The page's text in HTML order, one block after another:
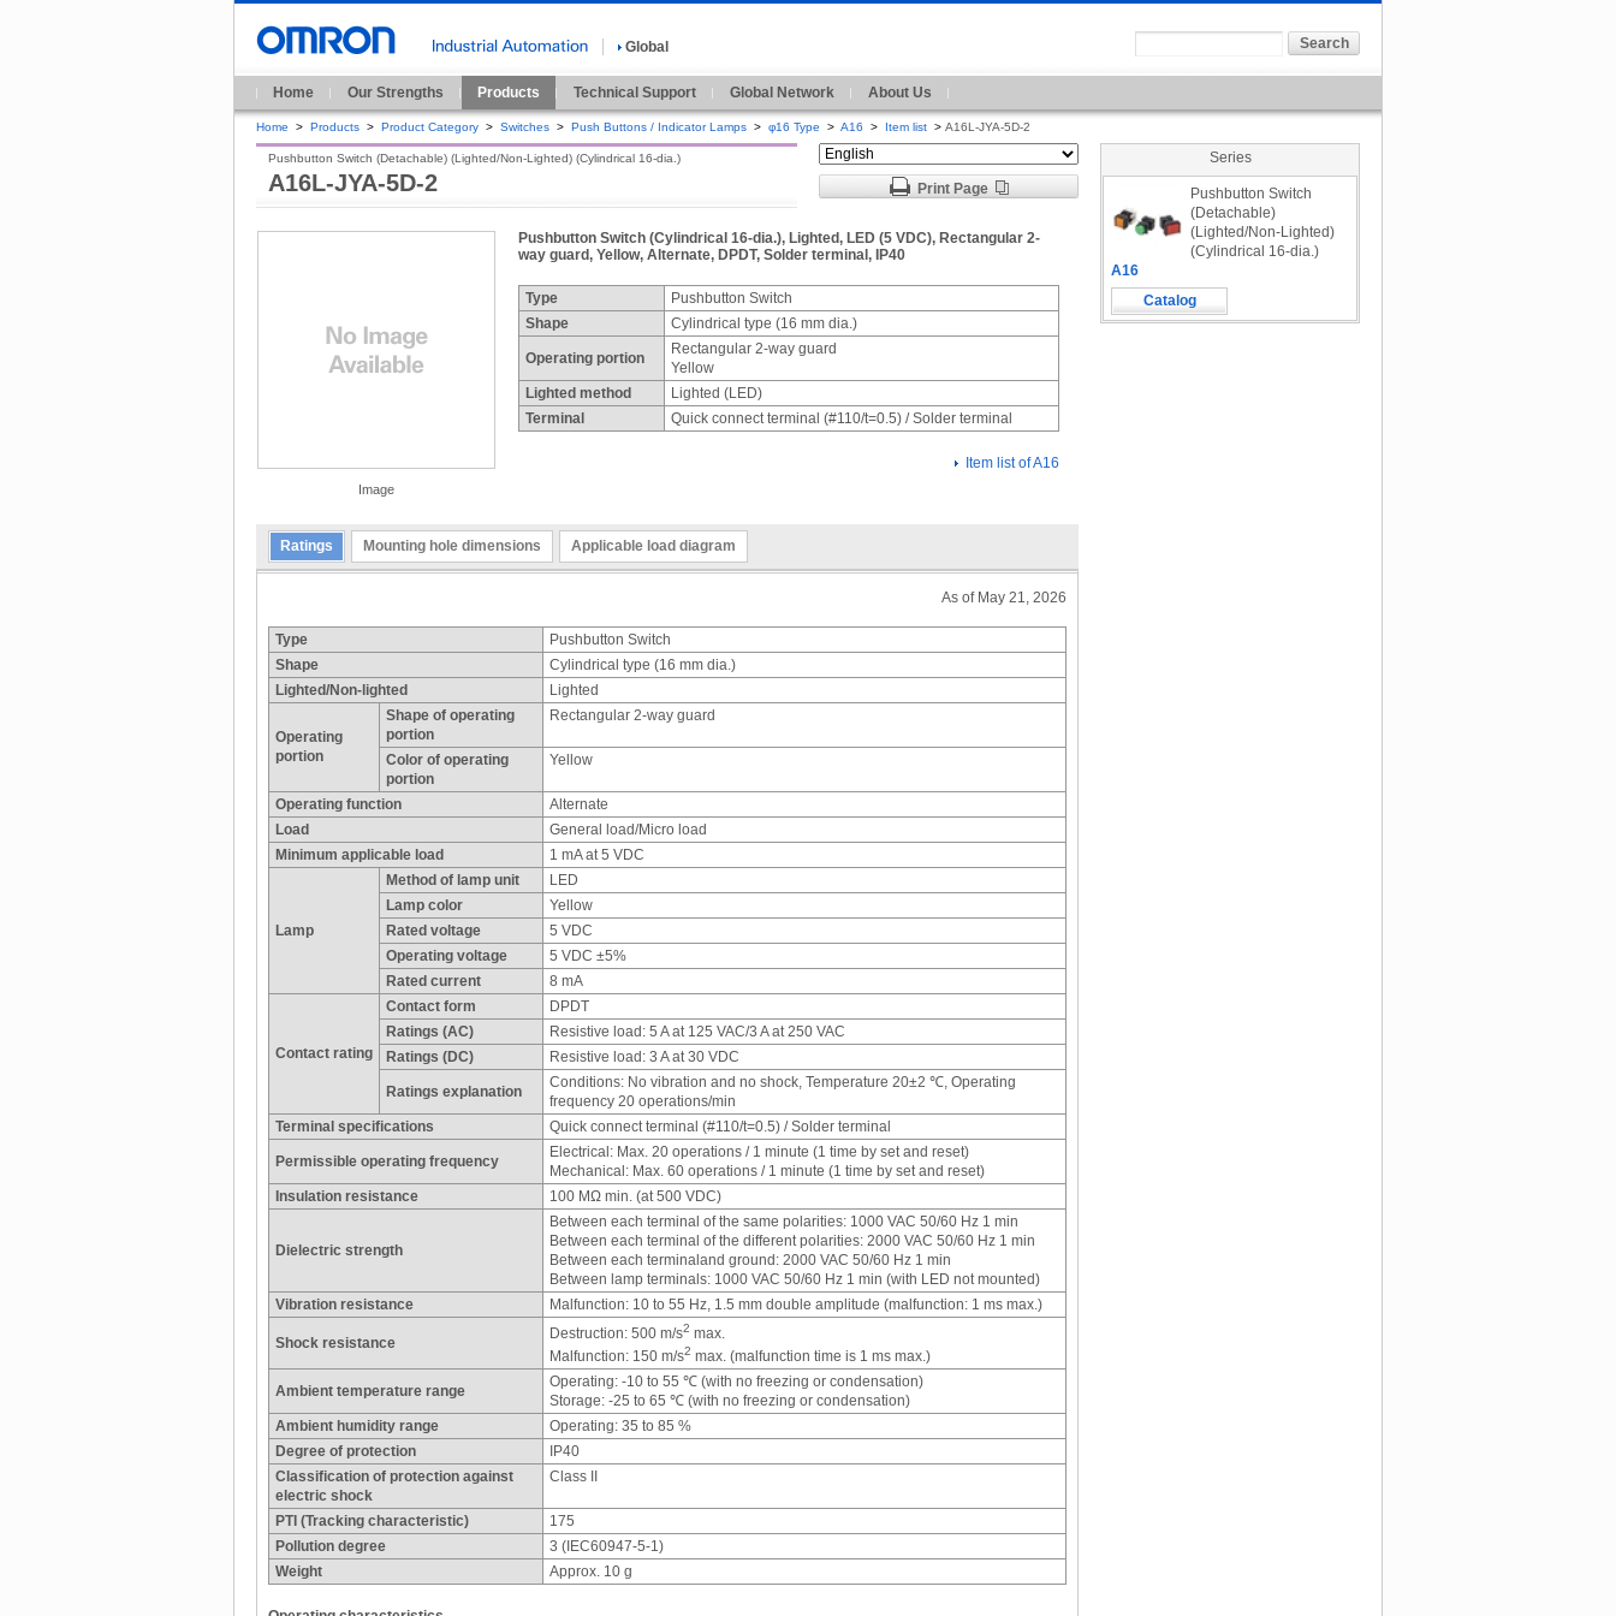
Global
Home Our Strengths Products Technical Support Global Network About Us
Home > Products > Product Category > Switches > Push Buttons / Indicator Lamps > φ16 Type > A16 > Item list > A16L-JYA-5D-2
A16L-JYA-5D-2
Pushbutton Switch (Detachable) (Lighted/Non-Lighted) (Cylindrical 16-dia.)
Print Page
Image
Pushbutton Switch (Cylindrical 16-dia.), Lighted, LED (5 VDC), Rectangular 2-
way guard, Yellow, Alternate, DPDT, Solder terminal, IP40
Type
Pushbutton Switch
Shape
Cylindrical type (16 mm dia.)
Operating portion
Rectangular 2-way guard
Yellow
Lighted method
Lighted (LED)
Terminal
Quick connect terminal (#110/t=0.5) / Solder terminal
Item list of A16
Ratings Mounting hole dimensions Applicable load diagram
As of May 21, 2026
Type
Pushbutton Switch
Shape
Cylindrical type (16 mm dia.)
Lighted/Non-lighted
Lighted
Operating
portion
Shape of operating
portion
Rectangular 2-way guard
Color of operating
portion
Yellow
Operating function
Alternate
Load
General load/Micro load
Minimum applicable load
1 mA at 5 VDC
Lamp
Method of lamp unit
LED
Lamp color
Yellow
Rated voltage
5 VDC
Operating voltage
5 VDC ±5%
Rated current
8 mA
Contact rating
Contact form
DPDT
Ratings (AC)
Resistive load: 5 A at 125 VAC/3 A at 250 VAC
Ratings (DC)
Resistive load: 3 A at 30 VDC
Ratings explanation
Conditions: No vibration and no shock, Temperature 20±2 ℃, Operating
frequency 20 operations/min
Terminal specifications
Quick connect terminal (#110/t=0.5) / Solder terminal
Permissible operating frequency
Electrical: Max. 20 operations / 1 minute (1 time by set and reset)
Mechanical: Max. 60 operations / 1 minute (1 time by set and reset)
Insulation resistance
100 MΩ min. (at 500 VDC)
Dielectric strength
Between each terminal of the same polarities: 1000 VAC 50/60 Hz 1 min
Between each terminal of the different polarities: 2000 VAC 50/60 Hz 1 min
Between each terminaland ground: 2000 VAC 50/60 Hz 1 min
Between lamp terminals: 1000 VAC 50/60 Hz 1 min (with LED not mounted)
Vibration resistance
Malfunction: 10 to 55 Hz, 1.5 mm double amplitude (malfunction: 1 ms max.)
Shock resistance
Destruction: 500 m/s2 max.
Malfunction: 150 m/s2 max. (malfunction time is 1 ms max.)
Ambient temperature range
Operating: -10 to 55 ℃ (with no freezing or condensation)
Storage: -25 to 65 ℃ (with no freezing or condensation)
Ambient humidity range
Operating: 35 to 85 %
Degree of protection
IP40
Classification of protection against
electric shock
Class II
PTI (Tracking characteristic)
175
Pollution degree
3 (IEC60947-5-1)
Weight
Approx. 10 g
Series
Pushbutton Switch
(Detachable)
(Lighted/Non-Lighted)
(Cylindrical 16-dia.)
A16
Catalog